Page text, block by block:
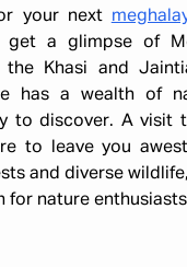
your next
a glimpse of
Khasi and
has a wealth of
to discover. A visit
to leave you
and diverse
for nature